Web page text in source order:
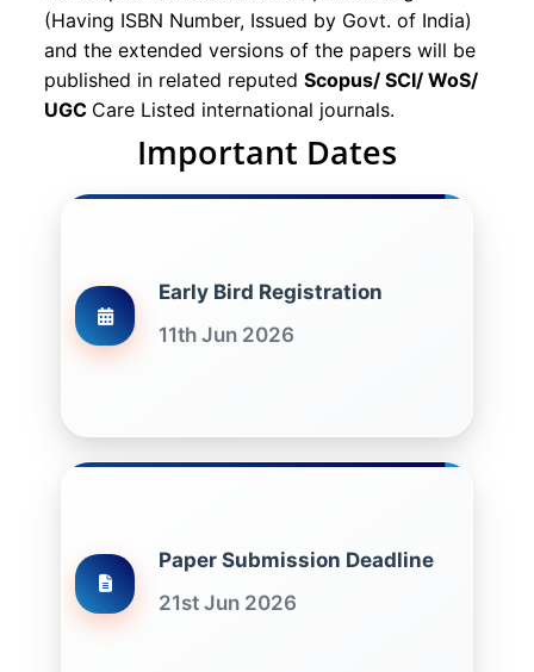
(Having ISBN Number, Issued by Govt. of India)
and the extended versions of the papers will be
published in related reputed Scopus/ SCI/ WoS/
UGC Care Listed international journals.
Important Dates
Early Bird Registration
11th Jun 2026
Paper Submission Deadline
21st Jun 2026